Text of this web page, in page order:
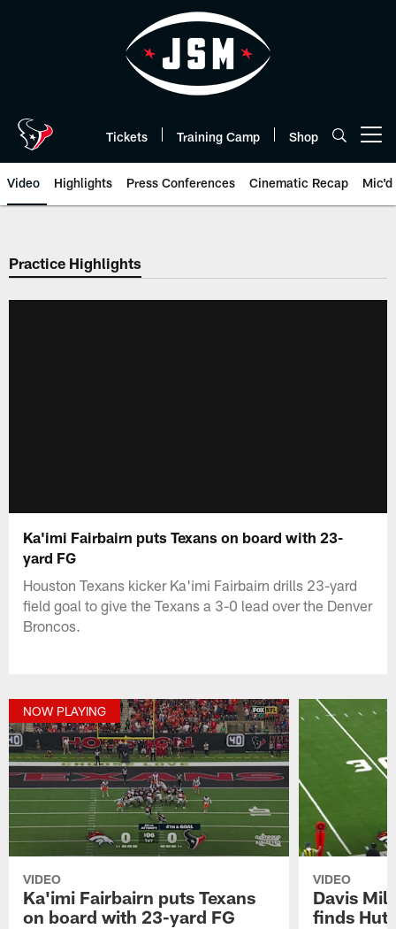
Tickets Training Camp Shop
Video Highlights Press Conferences Cinematic Recap Mic'd
Practice Highlights
Ka'imi Fairbairn puts Texans on board with 23-
yard FG
Houston Texans kicker Ka'imi Fairbairn drills 23-yard
field goal to give the Texans a 3-0 lead over the Denver
Broncos.
NOW PLAYING
VIDEO
Ka'imi Fairbairn puts Texans
on board with 23-yard FG
VIDEO
Davis
finds